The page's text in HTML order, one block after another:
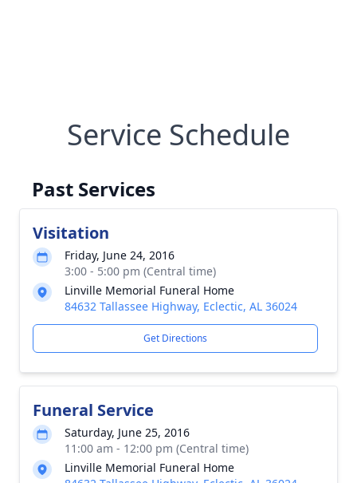
Service Schedule
Past Services
Visitation
Friday, June 24, 2016
3:00 - 5:00 pm (Central time)
Linville Memorial Funeral Home
84632 Tallassee Highway, Eclectic, AL 36024
Get Directions
Funeral Service
Saturday, June 25, 2016
11:00 am - 12:00 pm (Central time)
Linville Memorial Funeral Home